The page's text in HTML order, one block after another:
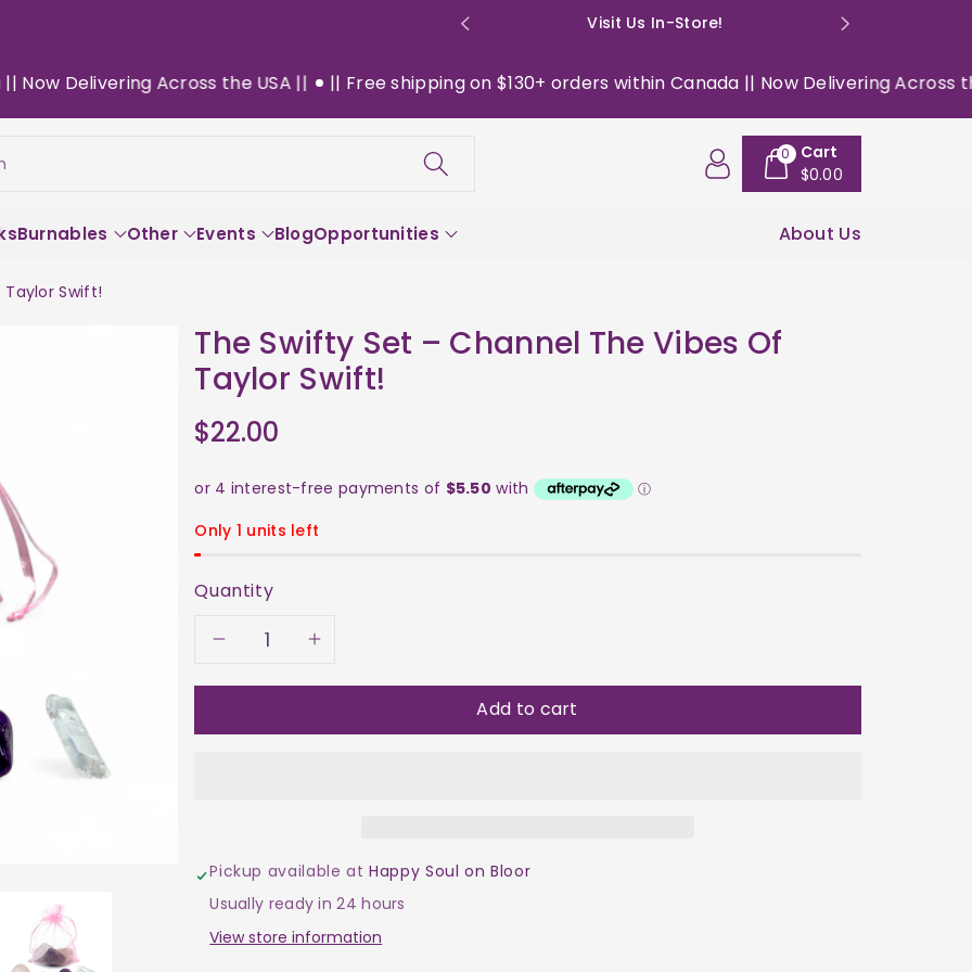
Visit Us In-Store!
Across the USA || || Free shipping on $130+ orders within Canada || Now Delivering Across the USA ||
0
Cart
$0.00
Burnables Other Events BlogOpportunities About Us
Swift!
The Swifty Set – Channel The Vibes Of
Taylor Swift!
$22.00
Only 1 units left
Quantity
Decrease
Set
–
Increase
Set
–
Add to cart
Pickup available atHappy Soul on Bloor
Usually ready in 24 hours
View store information